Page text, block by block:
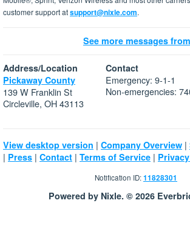
customer support atsupport@nixle.com.
See more messages
Address/Location
Pickaway County
139 W Franklin St
Circleville, OH 43113
Contact
Emergency: 9-1-1
Non-emergencies:
View desktop version | Company Overview |
| Press | Contact | Terms of Service |
Notification ID:11828301
Powered by Nixle. © 2026